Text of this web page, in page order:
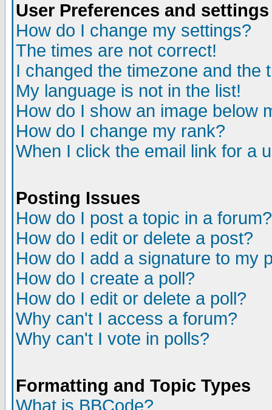
User Preferences and settings
How do I change my settings?
The times are not correct!
I changed the timezone and the
My language is not in the list!
How do I show an image below
How do I change my rank?
When I click the email link for a
Posting Issues
How do I post a topic in a forum?
How do I edit or delete a post?
How do I add a signature to my
How do I create a poll?
How do I edit or delete a poll?
Why can't I access a forum?
Why can't I vote in polls?
Formatting and Topic Types
What is BBCode?